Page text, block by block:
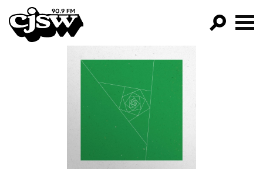
CJSW
FILTER BY:
PROGRAMS
EPISODES
NEWS